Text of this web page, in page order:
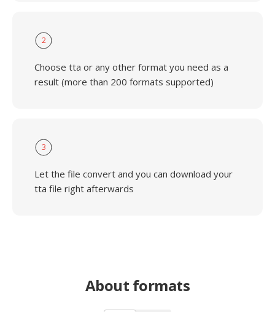
2
Choose tta or any other format you need as a
result (more than 200 formats supported)
3
Let the file convert and you can download your
tta file right afterwards
About formats